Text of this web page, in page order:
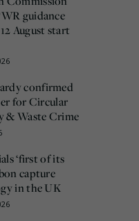
guidance
August start
confirmed
for Circular
& Waste Crime
‘first of its
capture
in the UK